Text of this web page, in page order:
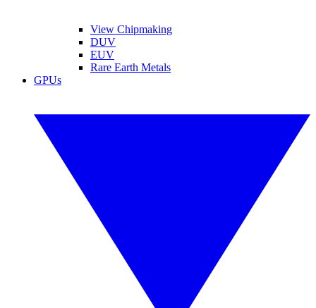
View Chipmaking
DUV
EUV
Rare Earth Metals
GPUs